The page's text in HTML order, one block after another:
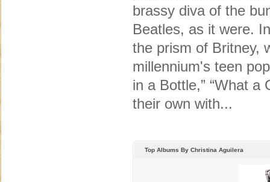
brassy diva of the
Beatles, as it were.
the prism of Britney,
millennium's teen
in a Bottle,” “What a
their own with...
Top Albums By Christina Aguilera